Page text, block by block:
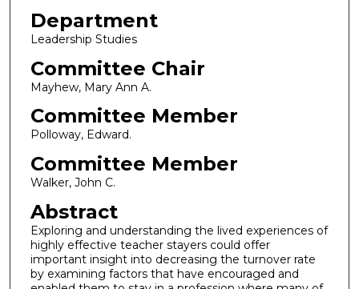
Department
Leadership Studies
Committee Chair
Mayhew, Mary Ann A.
Committee Member
Polloway, Edward.
Committee Member
Walker, John C.
Abstract
Exploring and understanding the lived experiences of
highly effective teacher stayers could offer
important insight into decreasing the turnover rate
by examining factors that have encouraged and